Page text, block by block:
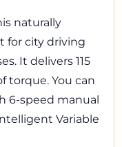
naturally
for city driving
It delivers 115
torque. You can
6-speed manual
Variable